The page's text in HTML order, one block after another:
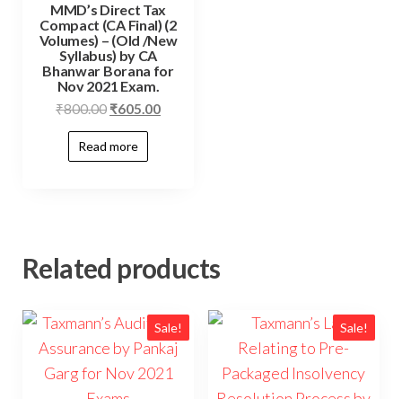
MMD’s Direct Tax
Compact (CA Final) (2
Volumes) – (Old /New
Syllabus) by CA
Bhanwar Borana for
Nov 2021 Exam.
₹800.00 ₹605.00
Read more
Related products
Sale! Sale!